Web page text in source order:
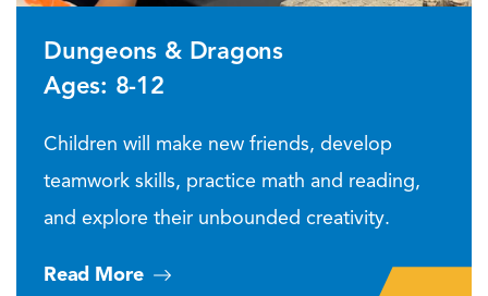
Dungeons & Dragons
Ages: 8-12
Children will make new friends, develop
teamwork skills, practice math and reading,
and explore their unbounded creativity.
Read More